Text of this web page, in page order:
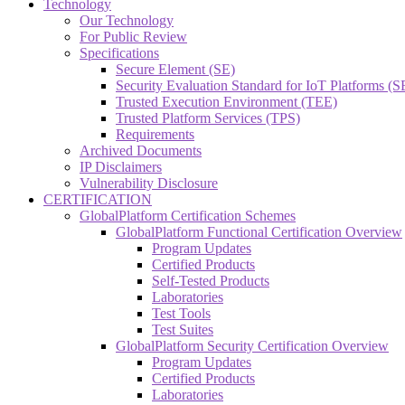
Technology
Our Technology
For Public Review
Specifications
Secure Element (SE)
Security Evaluation Standard for IoT Platforms
Trusted Execution Environment (TEE)
Trusted Platform Services (TPS)
Requirements
Archived Documents
IP Disclaimers
Vulnerability Disclosure
CERTIFICATION
GlobalPlatform Certification Schemes
GlobalPlatform Functional Certification Overview
Program Updates
Certified Products
Self-Tested Products
Laboratories
Test Tools
Test Suites
GlobalPlatform Security Certification Overview
Program Updates
Certified Products
Laboratories